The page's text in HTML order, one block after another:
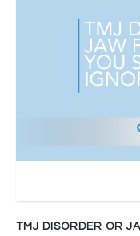
TMJ DISORDER OR